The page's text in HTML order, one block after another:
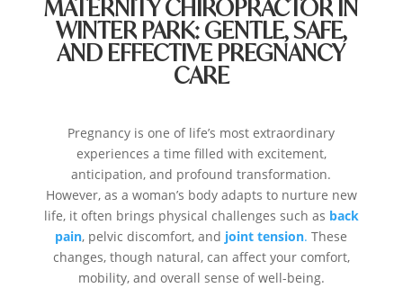
MATERNITY CHIROPRACTOR IN
WINTER PARK: GENTLE, SAFE,
AND EFFECTIVE PREGNANCY
CARE
Pregnancy is one of life’s most extraordinary
experiences a time filled with excitement,
anticipation, and profound transformation.
However, as a woman’s body adapts to nurture new
life, it often brings physical challenges such as back
pain, pelvic discomfort, and joint tension. These
changes, though natural, can affect your comfort,
mobility, and overall sense of well-being.